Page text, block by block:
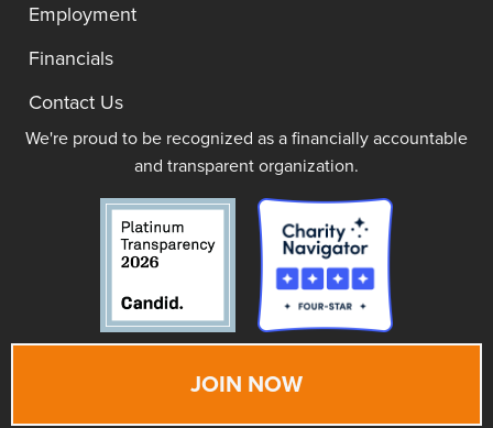
Employment
Financials
Contact Us
We're proud to be recognized as a financially accountable
and transparent organization.
JOIN NOW